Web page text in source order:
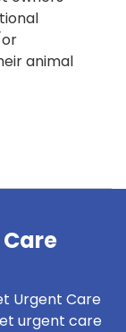
animal
Urgent Care
urgent care